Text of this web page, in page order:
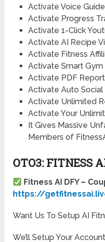
Activate Voice
Activate Progress
Activate 1-Click
Activate AI Recipe
Activate Fitness
Activate Smart Gym
Activate PDF
Activate Auto Social
Activate Unlimited
Activate Your
It Gives Massive
Members of
OTO3: FITNESS
Fitness AI DFY –
https://
Want Us To Setup AI
We’ll Setup Your